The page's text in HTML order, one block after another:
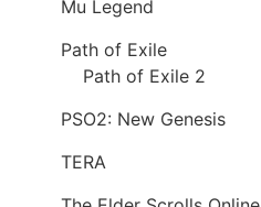
Mu Legend
Path of Exile
Path of Exile 2
PSO2: New Genesis
TERA